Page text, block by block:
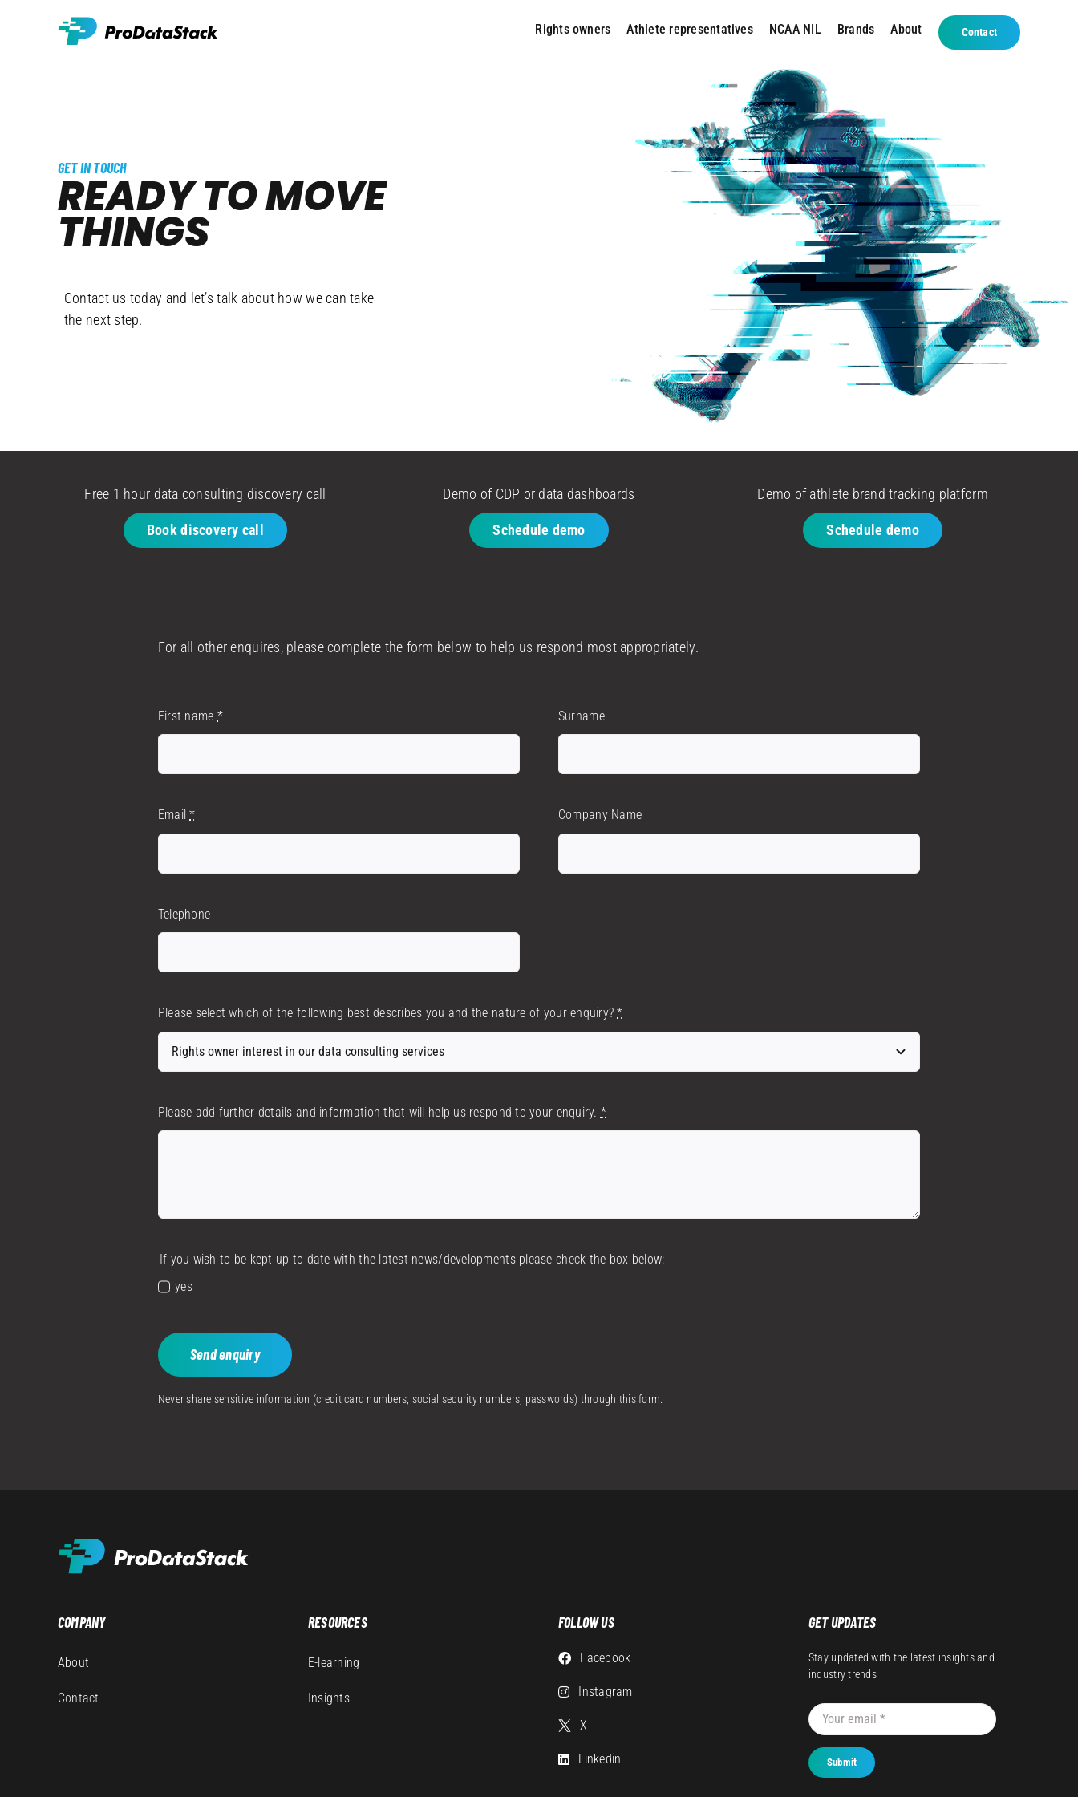
Rights owners Athlete representatives NCAA NIL Brands About Contact
GET IN TOUCH
READY TO MOVE
THINGS
Contact us today and let’s talk about how we can take
the next step.
Free 1 hour data consulting discovery call
Book discovery call
Demo of CDP or data dashboards
Schedule demo
Demo of athlete brand tracking platform
Schedule demo
For all other enquires, please complete the form below to help us respond most appropriately.
First name *
Email*
Telephone
Surname
Company Name
Please select which of the following best describes you and the nature of your enquiry?*
Please add further details and information that will help us respond to your enquiry. *
If you wish to be kept up to date with the latest news/developments please check the box below:
yes
Send enquiry
Never share sensitive information (credit card numbers, social security numbers, passwords) through this form.
COMPANY
About
Contact
RESOURCES
E-learning
Insights
FOLLOW US
Facebook
Instagram
X
Linkedin
GET UPDATES
Stay updated with the latest insights and
industry trends
Submit